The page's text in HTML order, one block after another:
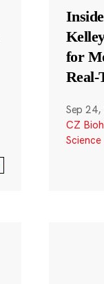
for
Real-
Sep
CZ
Science